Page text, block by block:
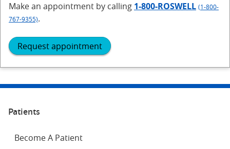
Make an appointment by calling 1-800-ROSWELL (1-800-
767-9355).
Request appointment
Patients
Become A Patient